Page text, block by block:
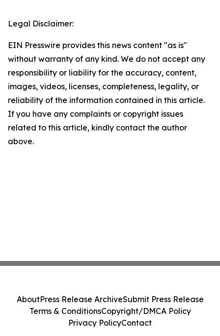
Legal Disclaimer:
EIN Presswire provides this news content "as is"
without warranty of any kind. We do not accept any
responsibility or liability for the accuracy, content,
images, videos, licenses, completeness, legality, or
reliability of the information contained in this article.
If you have any complaints or copyright issues
related to this article, kindly contact the author
above.
AboutPress Release ArchiveSubmit Press Release
Terms & ConditionsCopyright/DMCA Policy
Privacy PolicyContact